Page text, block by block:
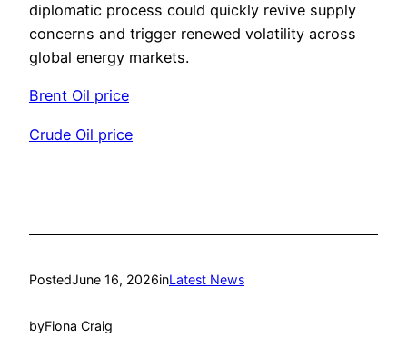
diplomatic process could quickly revive supply
concerns and trigger renewed volatility across
global energy markets.
Brent Oil price
Crude Oil price
PostedJune 16, 2026inLatest News
byFiona Craig